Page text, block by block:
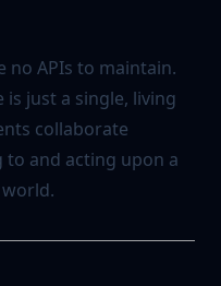
no APIs to maintain.
is just a single, living
collaborate
to and acting upon a